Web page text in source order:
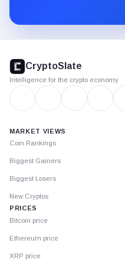
footer
CryptoSlate
Intelligence for the crypto economy
MARKET VIEWS
Coin Rankings
Biggest Gainers
Biggest Losers
New Cryptos
PRICES
Bitcoin price
Ethereum price
XRP price